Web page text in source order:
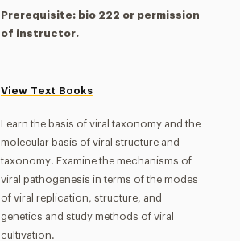
Prerequisite: bio 222 or permission
of instructor.
View Text Books
Learn the basis of viral taxonomy and the
molecular basis of viral structure and
taxonomy. Examine the mechanisms of
viral pathogenesis in terms of the modes
of viral replication, structure, and
genetics and study methods of viral
cultivation.